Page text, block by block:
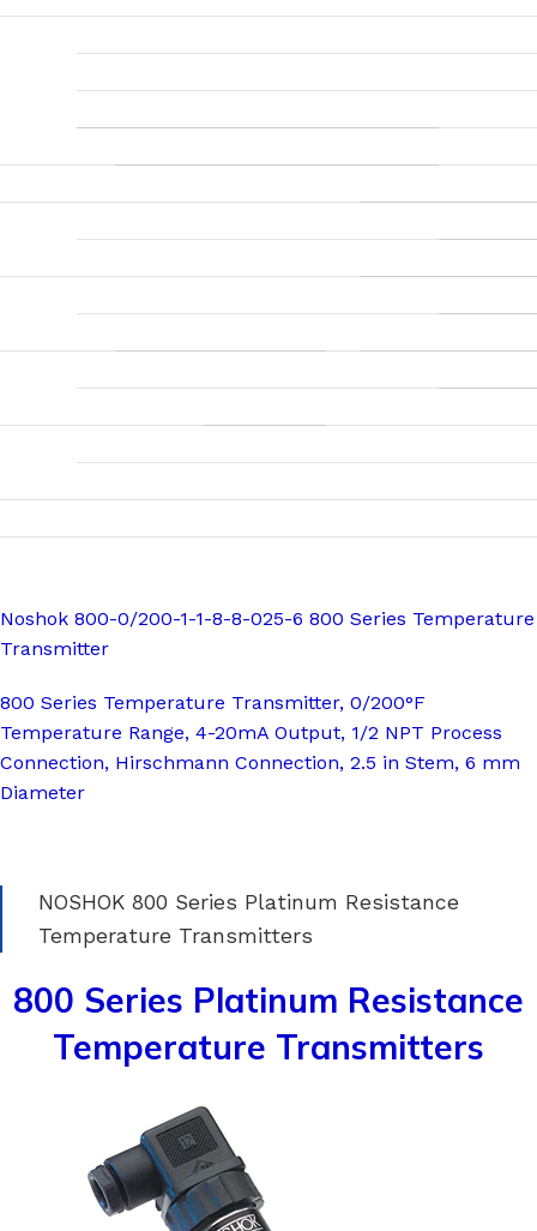
Noshok 800-0/200-1-1-8-8-025-6 800 Series Temperature
Transmitter
800 Series Temperature Transmitter, 0/200°F
Temperature Range, 4-20mA Output, 1/2 NPT Process
Connection, Hirschmann Connection, 2.5 in Stem, 6 mm
Diameter
NOSHOK 800 Series Platinum Resistance
Temperature Transmitters
800 Series Platinum Resistance
Temperature Transmitters